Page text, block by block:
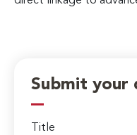
Submit your
Title